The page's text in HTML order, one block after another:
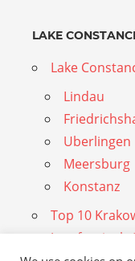
LAKE
Lake
Lindau
Uberlingen
Meersburg
Konstanz
Top 10
Jungfraujoch